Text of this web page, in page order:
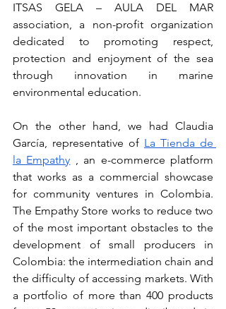
ITSAS GELA – AULA DEL MAR
association, a non-profit organization
dedicated to promoting respect,
protection and enjoyment of the sea
through innovation in marine
environmental education.
On the other hand, we had Claudia
García, representative of La Tienda de
la Empathy , an e-commerce platform
that works as a commercial showcase
for community ventures in Colombia.
The Empathy Store works to reduce two
of the most important obstacles to the
development of small producers in
Colombia: the intermediation chain and
the difficulty of accessing markets. With
a portfolio of more than 400 products